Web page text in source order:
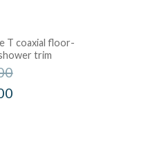
T coaxial floor-
trim